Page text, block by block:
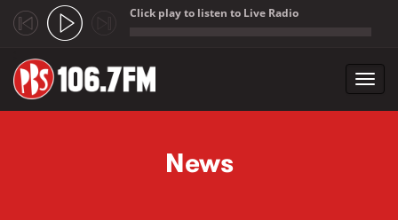
Click play to listen to Live Radio
News